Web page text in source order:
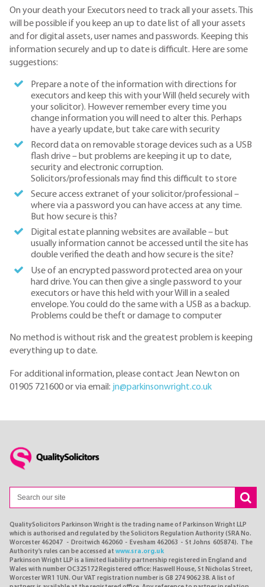
On your death your Executors need to track all your assets. This
will be possible if you keep an up to date list of all your assets
and for digital assets, user names and passwords. Keeping this
information securely and up to date is difficult. Here are some
suggestions:
Prepare a note of the information with directions for
executors and keep this with your Will (held securely with
your solicitor). However remember every time you
change information you will need to alter this. Perhaps
have a yearly update, but take care with security
Record data on removable storage devices such as a USB
flash drive – but problems are keeping it up to date,
security and electronic corruption.
Solicitors/professionals may find this difficult to store
Secure access extranet of your solicitor/professional –
where via a password you can have access at any time.
But how secure is this?
Digital estate planning websites are available – but
usually information cannot be accessed until the site has
double verified the death and how secure is the site?
Use of an encrypted password protected area on your
hard drive. You can then give a single password to your
executors or have this held with your Will in a sealed
envelope. You could do the same with a USB as a backup.
Problems could be theft or damage to computer
No method is without risk and the greatest problem is keeping
everything up to date.
For additional information, please contact Jean Newton on
01905 721600 or via email: jn@parkinsonwright.co.uk
QualitySolicitors Parkinson Wright is the trading name of Parkinson Wright LLP
which is authorised and regulated by the Solicitors Regulation Authority (SRA No.
Worcester 462047 - Droitwich 462060 - Evesham 462063 - St Johns 605874). The
Authority's rules can be accessed at www.sra.org.uk
Parkinson Wright LLP is a limited liability partnership registered in England and
Wales with number OC325172 Registered office: Haswell House, St Nicholas Street,
Worcester WR1 1UN. Our VAT registration number is GB 274 9062 38. A list of